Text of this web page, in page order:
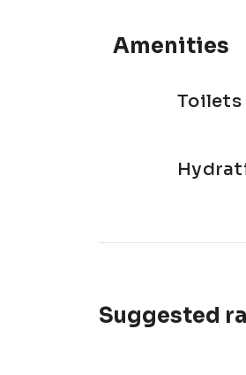
Amenities
Toilets
Suggested